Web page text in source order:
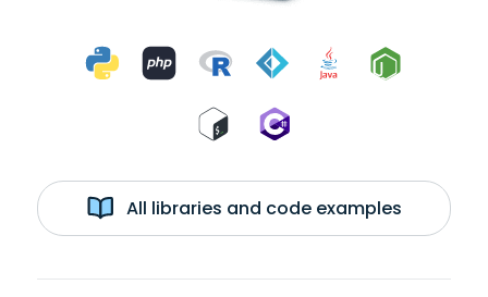
All libraries and code examples